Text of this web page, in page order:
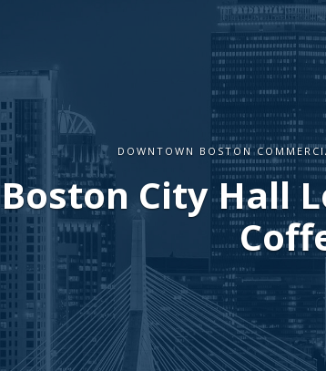
DOWNTOWN BOSTON
Boston City Hall